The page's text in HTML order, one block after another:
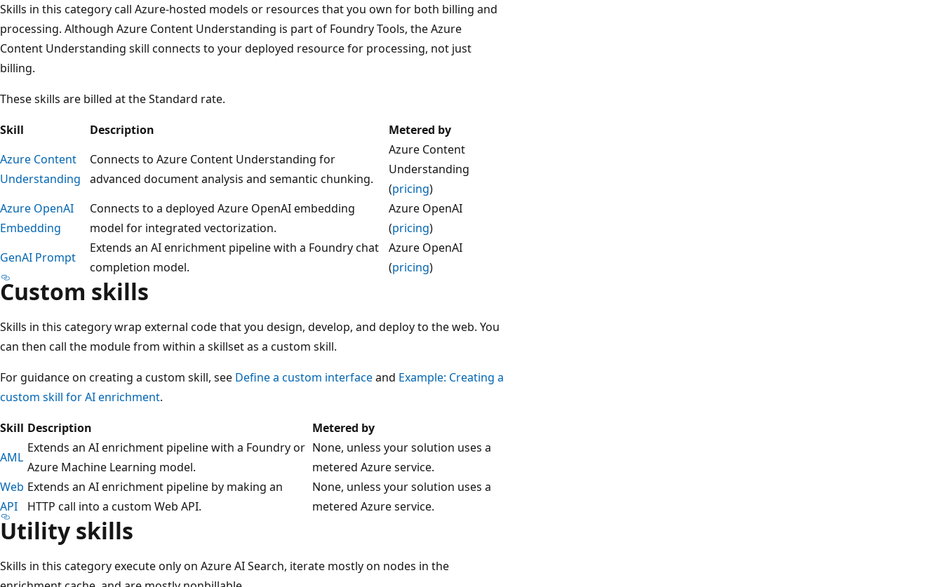
Skills in this category call Azure-hosted models or resources that you own for both billing and
processing. Although Azure Content Understanding is part of Foundry Tools, the Azure
Content Understanding skill connects to your deployed resource for processing, not just
billing.
These skills are billed at the Standard rate.
Skill
Description
Metered by
Azure Content
Understanding
Connects to Azure Content Understanding for
advanced document analysis and semantic chunking.
Azure Content
Understanding
(pricing)
Azure OpenAI
Embedding
Connects to a deployed Azure OpenAI embedding
model for integrated vectorization.
Azure OpenAI
(pricing)
GenAI Prompt
Extends an AI enrichment pipeline with a Foundry chat
completion model.
Azure OpenAI
(pricing)
Custom skills
Skills in this category wrap external code that you design, develop, and deploy to the web. You
can then call the module from within a skillset as a custom skill.
For guidance on creating a custom skill, see Define a custom interfaceand Example: Creating a
custom skill for AI enrichment.
Skill Description
Metered by
AML
Extends an AI enrichment pipeline with a Foundry or
Azure Machine Learning model.
None, unless your solution uses a
metered Azure service.
Web
API
Extends an AI enrichment pipeline by making an
HTTP call into a custom Web API.
None, unless your solution uses a
metered Azure service.
Utility skills
Skills in this category execute only on Azure AI Search, iterate mostly on nodes in the